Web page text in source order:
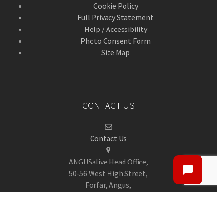
Cookie Policy
Full Privacy Statement
Help / Accessibility
Photo Consent Form
Site Map
CONTACT US
Contact Us
ANGUSalive Head Office,
50-56 West High Street,
Forfar, Angus,